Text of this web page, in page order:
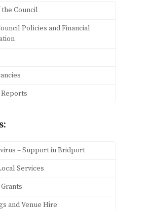
Council
Policies and Financial
– Support in Bridport
Services
and Venue Hire